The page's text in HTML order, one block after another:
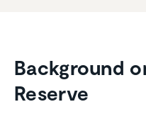
Background
Reserve